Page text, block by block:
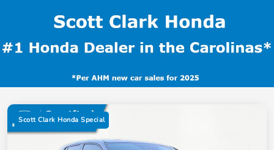
Scott Clark Honda Special